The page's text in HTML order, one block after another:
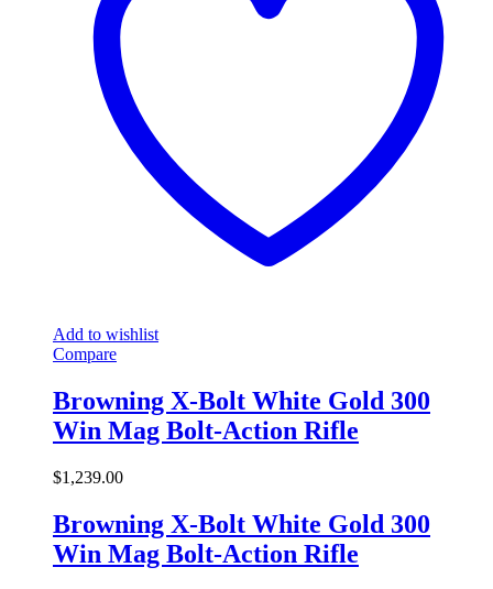
Add to wishlist
Compare
Browning X-Bolt White Gold 300
Win Mag Bolt-Action Rifle
$1,239.00
Browning X-Bolt White Gold 300
Win Mag Bolt-Action Rifle